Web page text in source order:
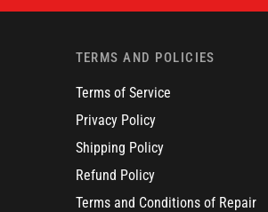
TERMS AND POLICIES
Terms of Service
Privacy Policy
Shipping Policy
Refund Policy
Terms and Conditions of Repair